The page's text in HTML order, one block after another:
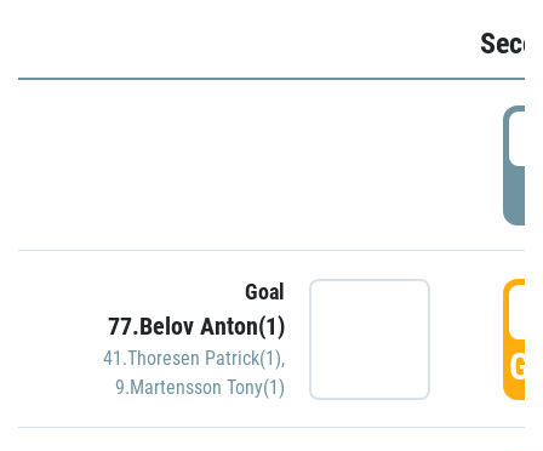
Goal
77.Belov Anton(1)
41.Thoresen Patrick(1),
9.Martensson Tony(1)